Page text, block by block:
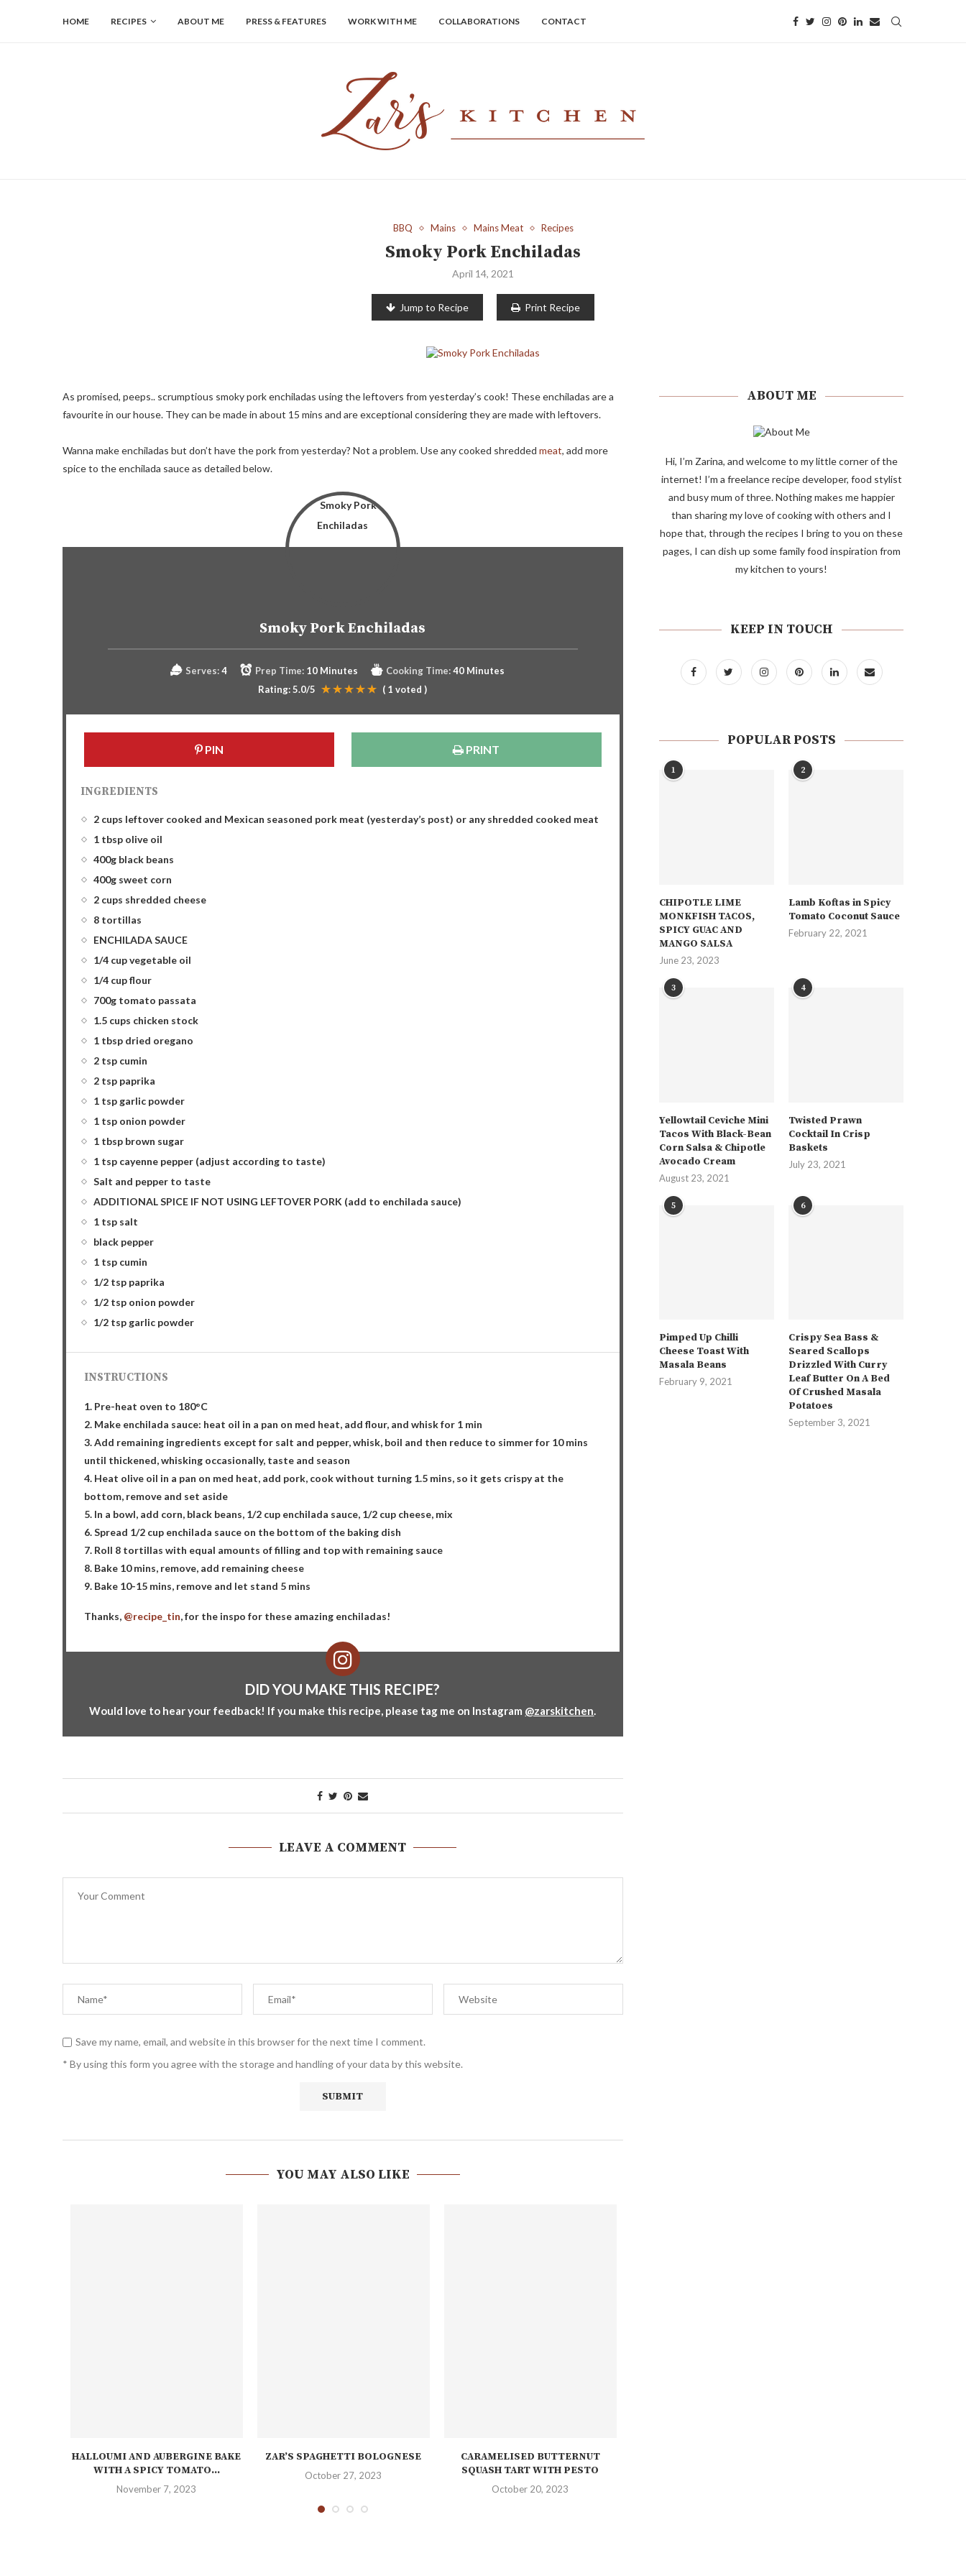
HOME RECIPES ABOUT ME PRESS & FEATURES WORK WITH ME COLLABORATIONS CONTACT
BBQ Mains Mains Meat Recipes
Smoky Pork Enchiladas
April 14, 2021
Jump to Recipe Print Recipe
As promised, peeps.. scrumptious smoky pork enchiladas using the leftovers from yesterday’s cook! These enchiladas are a
favourite in our house. They can be made in about 15 mins and are exceptional considering they are made with leftovers.
Wanna make enchiladas but don’t have the pork from yesterday? Not a problem. Use any cooked shredded meat, add more
spice to the enchilada sauce as detailed below.
Smoky Pork Enchiladas
Serves: 4 Prep Time: 10 Minutes Cooking Time: 40 Minutes
Rating:5.0/5 ( 1 voted )
PIN PRINT
INGREDIENTS
2 cups leftover cooked and Mexican seasoned pork meat (yesterday’s post) or any shredded cooked meat
1 tbsp olive oil
400g black beans
400g sweet corn
2 cups shredded cheese
8 tortillas
ENCHILADA SAUCE
1/4 cup vegetable oil
1/4 cup flour
700g tomato passata
1.5 cups chicken stock
1 tbsp dried oregano
2 tsp cumin
2 tsp paprika
1 tsp garlic powder
1 tsp onion powder
1 tbsp brown sugar
1 tsp cayenne pepper (adjust according to taste)
Salt and pepper to taste
ADDITIONAL SPICE IF NOT USING LEFTOVER PORK (add to enchilada sauce)
1 tsp salt
black pepper
1 tsp cumin
1/2 tsp paprika
1/2 tsp onion powder
1/2 tsp garlic powder
INSTRUCTIONS
1. Pre-heat oven to 180°C
2. Make enchilada sauce: heat oil in a pan on med heat, add flour, and whisk for 1 min
3. Add remaining ingredients except for salt and pepper, whisk, boil and then reduce to simmer for 10 mins
until thickened, whisking occasionally, taste and season
4. Heat olive oil in a pan on med heat, add pork, cook without turning 1.5 mins, so it gets crispy at the
bottom, remove and set aside
5. In a bowl, add corn, black beans, 1/2 cup enchilada sauce, 1/2 cup cheese, mix
6. Spread 1/2 cup enchilada sauce on the bottom of the baking dish
7. Roll 8 tortillas with equal amounts of filling and top with remaining sauce
8. Bake 10 mins, remove, add remaining cheese
9. Bake 10-15 mins, remove and let stand 5 mins
Thanks, @recipe_tin, for the inspo for these amazing enchiladas!
DID YOU MAKE THIS RECIPE?
Would love to hear your feedback! If you make this recipe, please tag me on Instagram @zarskitchen.
LEAVE A COMMENT
Save my name, email, and website in this browser for the next time I comment.
* By using this form you agree with the storage and handling of your data by this website.
YOU MAY ALSO LIKE
HALLOUMI AND AUBERGINE BAKE
WITH A SPICY TOMATO...
November 7, 2023
ZAR’S SPAGHETTI BOLOGNESE
October 27, 2023
CARAMELISED BUTTERNUT
SQUASH TART WITH PESTO
October 20, 2023
ABOUT ME
Hi, I’m Zarina, and welcome to my little corner of the
internet! I’m a freelance recipe developer, food stylist
and busy mum of three. Nothing makes me happier
than sharing my love of cooking with others and I
hope that, through the recipes I bring to you on these
pages, I can dish up some family food inspiration from
my kitchen to yours!
KEEP IN TOUCH
POPULAR POSTS
1
CHIPOTLE LIME
MONKFISH TACOS,
SPICY GUAC AND
MANGO SALSA
June 23, 2023
2
Lamb Koftas in Spicy
Tomato Coconut Sauce
February 22, 2021
3
Yellowtail Ceviche Mini
Tacos With Black-Bean
Corn Salsa & Chipotle
Avocado Cream
August 23, 2021
4
Twisted Prawn
Cocktail In Crisp
Baskets
July 23, 2021
5
Pimped Up Chilli
Cheese Toast With
Masala Beans
February 9, 2021
6
Crispy Sea Bass &
Seared Scallops
Drizzled With Curry
Leaf Butter On A Bed
Of Crushed Masala
Potatoes
September 3, 2021